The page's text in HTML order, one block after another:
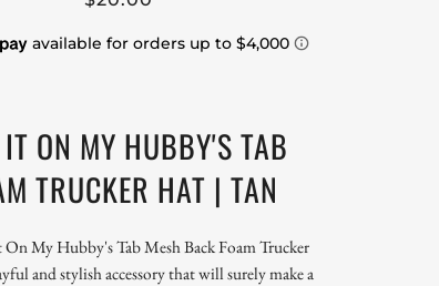
ON MY HUBBY'S TAB
TRUCKER HAT | TAN
My Hubby's Tab Mesh Back Foam Trucker
and stylish accessory that will surely make a